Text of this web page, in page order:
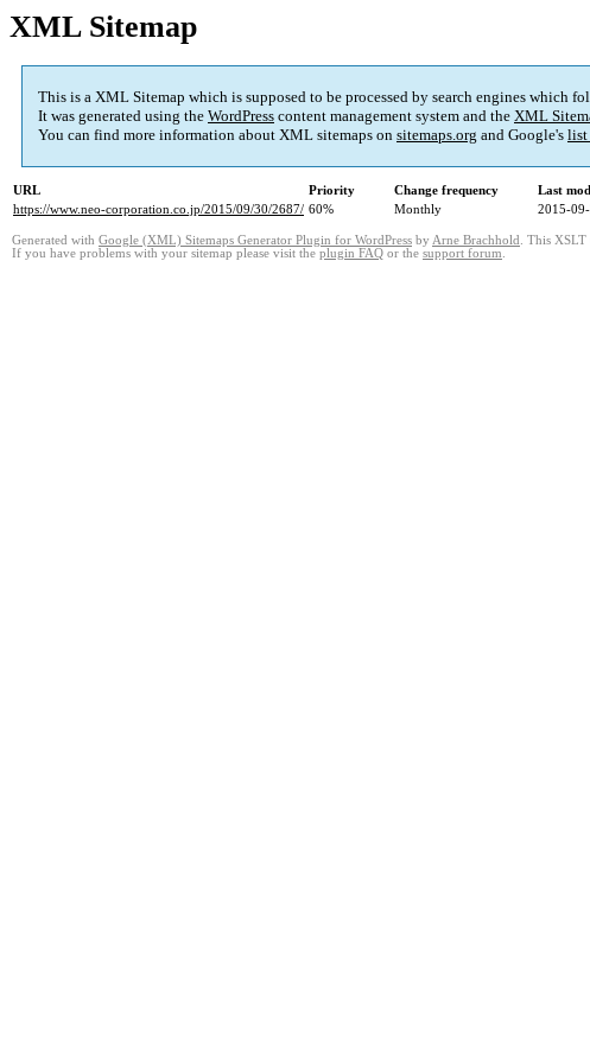
XML Sitemap
This is a XML Sitemap which is supposed to be processed by search engines which
It was generated using the WordPress content management system and the XML
You can find more information about XML sitemaps on sitemaps.org and Google's list
URL Priority Change frequency
Last
https://www.neo-corporation.co.jp/2015/09/30/2687/ 60% Monthly 2015-
Generated with Google (XML) Sitemaps Generator Plugin for WordPress by Arne Brachhold . This XSLT
If you have problems with your sitemap please visit the plugin FAQ or the support forum.